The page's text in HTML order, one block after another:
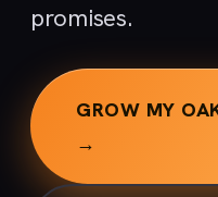
promises.
GROW MY
→